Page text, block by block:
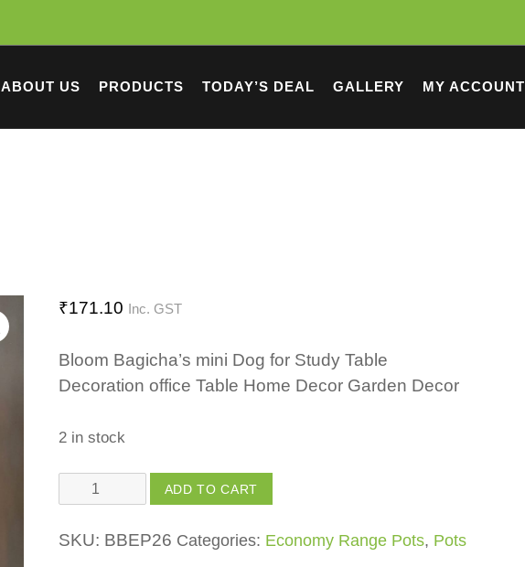
ABOUT US PRODUCTS TODAY’S DEAL GALLERY MY ACCOUNT
₹171.10 Inc. GST
Bloom Bagicha’s mini Dog for Study Table
Decoration office Table Home Decor Garden Decor
2 in stock
Dog
quantity
ADD TO CART
SKU: BBEP26 Categories: Economy Range Pots, Pots